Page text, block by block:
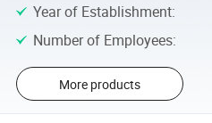
Year of Establishment:
Number of Employees:
More products